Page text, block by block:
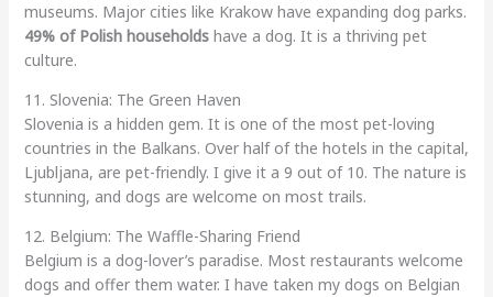
museums. Major cities like Krakow have expanding dog parks.
49% of Polish householdshave a dog. It is a thriving pet
culture.
11. Slovenia: The Green Haven
Slovenia is a hidden gem. It is one of the most pet-loving
countries in the Balkans. Over half of the hotels in the capital,
Ljubljana, are pet-friendly. I give it a 9 out of 10. The nature is
stunning, and dogs are welcome on most trails.
12. Belgium: The Waffle-Sharing Friend
Belgium is a dog-lover’s paradise. Most restaurants welcome
dogs and offer them water. I have taken my dogs on Belgian